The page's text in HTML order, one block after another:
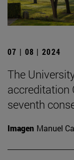
07 | 08 | 2024
The
accreditation
seventh
Imagen Manuel